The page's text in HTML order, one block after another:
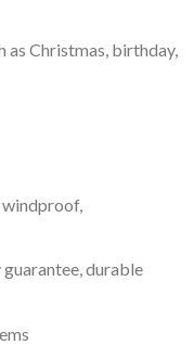
as Christmas, birthday,
durable